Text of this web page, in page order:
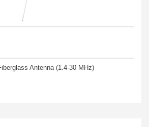
Antenna (1.4-30 MHz)